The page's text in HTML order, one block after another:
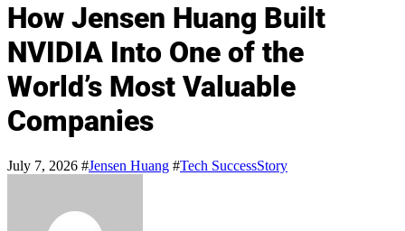
How Jensen Huang Built
NVIDIA Into One of the
World’s Most Valuable
Companies
July 7, 2026 #Jensen Huang #Tech SuccessStory